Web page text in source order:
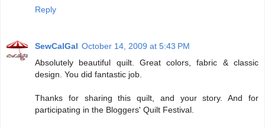
Reply
SewCalGal October 14, 2009 at 5:43 PM
Absolutely beautiful quilt. Great colors, fabric & classic
design. You did fantastic job.
Thanks for sharing this quilt, and your story. And for
participating in the Bloggers' Quilt Festival.